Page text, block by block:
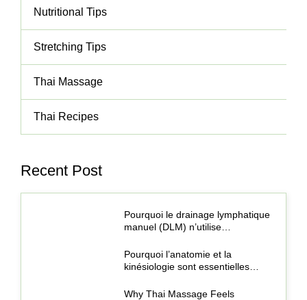
Nutritional Tips
Stretching Tips
Thai Massage
Thai Recipes
Recent Post
Pourquoi le drainage lymphatique
manuel (DLM) n’utilise…
Pourquoi l’anatomie et la
kinésiologie sont essentielles…
Why Thai Massage Feels